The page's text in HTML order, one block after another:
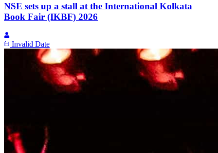
NSE sets up a stall at the International Kolkata
Book Fair (IKBF) 2026
Invalid Date